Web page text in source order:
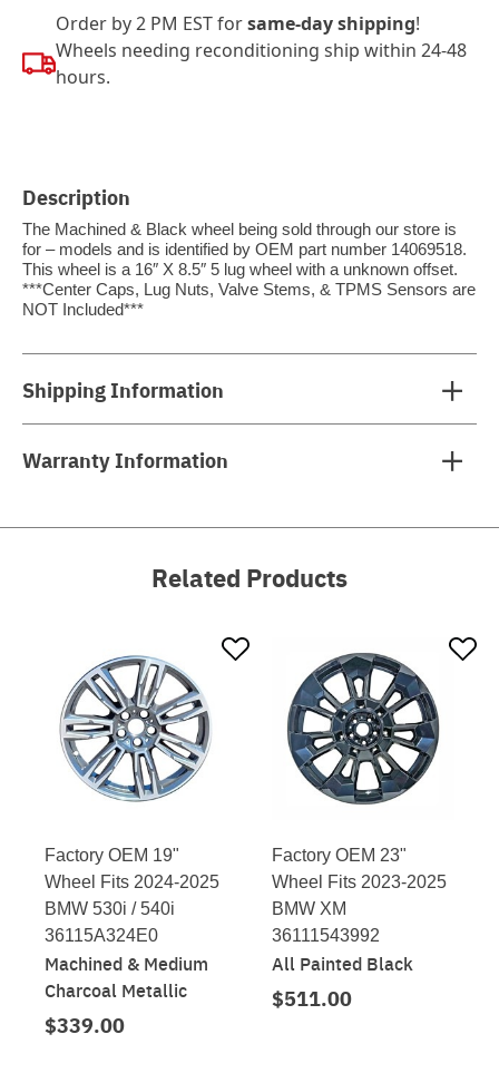
Order by 2 PM EST forsame-day shipping!
Wheels needing reconditioning ship within 24-48
hours.
Description
The Machined & Black wheel being sold through our store is
for – models and is identified by OEM part number 14069518.
This wheel is a 16″ X 8.5″ 5 lug wheel with a unknown offset.
***Center Caps, Lug Nuts, Valve Stems, & TPMS Sensors are
NOT Included***
Shipping Information
Warranty Information
Related Products
Factory OEM 19"
Wheel Fits 2024-2025
BMW 530i / 540i
36115A324E0
Machined & Medium
Charcoal Metallic
$339.00
Factory OEM 23"
Wheel Fits 2023-2025
BMW XM
36111543992
All Painted Black
$511.00